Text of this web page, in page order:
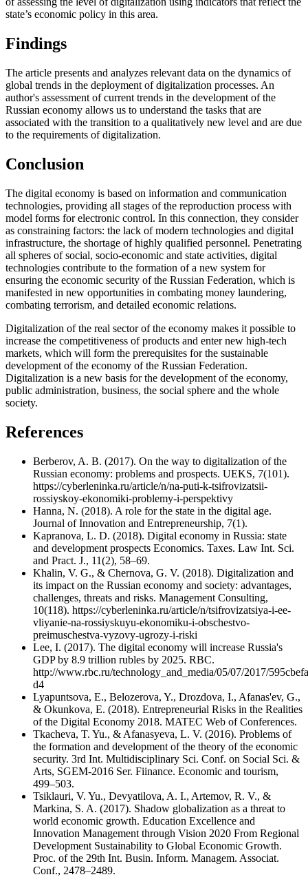
state’s economic policy in this area.
Findings
The article presents and analyzes relevant data on the dynamics of
global trends in the deployment of digitalization processes. An
author's assessment of current trends in the development of the
Russian economy allows us to understand the tasks that are
associated with the transition to a qualitatively new level and are due
to the requirements of digitalization.
Conclusion
The digital economy is based on information and communication
technologies, providing all stages of the reproduction process with
model forms for electronic control. In this connection, they consider
as constraining factors: the lack of modern technologies and digital
infrastructure, the shortage of highly qualified personnel. Penetrating
all spheres of social, socio-economic and state activities, digital
technologies contribute to the formation of a new system for
ensuring the economic security of the Russian Federation, which is
manifested in new opportunities in combating money laundering,
combating terrorism, and detailed economic relations.
Digitalization of the real sector of the economy makes it possible to
increase the competitiveness of products and enter new high-tech
markets, which will form the prerequisites for the sustainable
development of the economy of the Russian Federation.
Digitalization is a new basis for the development of the economy,
public administration, business, the social sphere and the whole
society.
References
Berberov, A. B. (2017). On the way to digitalization of the
Russian economy: problems and prospects. UEKS, 7(101).
https://cyberleninka.ru/article/n/na-puti-k-tsifrovizatsii-
rossiyskoy-ekonomiki-problemy-i-perspektivy
Hanna, N. (2018). A role for the state in the digital age.
Journal of Innovation and Entrepreneurship, 7(1).
Kapranova, L. D. (2018). Digital economy in Russia: state
and development prospects Economics. Taxes. Law Int. Sci.
and Pract. J., 11(2), 58–69.
Khalin, V. G., & Chernova, G. V. (2018). Digitalization and
its impact on the Russian economy and society: advantages,
challenges, threats and risks. Management Consulting,
10(118). https://cyberleninka.ru/article/n/tsifrovizatsiya-i-ee-
vliyanie-na-rossiyskuyu-ekonomiku-i-obschestvo-
preimuschestva-vyzovy-ugrozy-i-riski
Lee, I. (2017). The digital economy will increase Russia's
GDP by 8.9 trillion rubles by 2025. RBC.
http://www.rbc.ru/technology_and_media/05/07/2017/
d4
Lyapuntsova, E., Belozerova, Y., Drozdova, I., Afanas'ev, G.,
& Okunkova, E. (2018). Entrepreneurial Risks in the Realities
of the Digital Economy 2018. MATEC Web of Conferences.
Tkacheva, T. Yu., & Afanasyeva, L. V. (2016). Problems of
the formation and development of the theory of the economic
security. 3rd Int. Multidisciplinary Sci. Conf. on Social Sci. &
Arts, SGEM-2016 Ser. Fiinance. Economic and tourism,
499–503.
Tsiklauri, V. Yu., Devyatilova, A. I., Artemov, R. V., &
Markina, S. A. (2017). Shadow globalization as a threat to
world economic growth. Education Excellence and
Innovation Management through Vision 2020 From Regional
Development Sustainability to Global Economic Growth.
Proc. of the 29th Int. Busin. Inform. Managem. Associat.
Conf., 2478–2489.